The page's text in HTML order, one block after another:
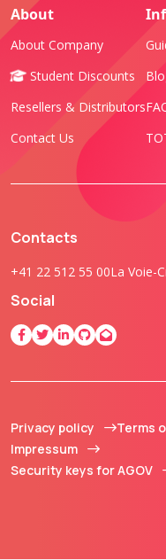
About
About Company
Student Discounts
Resellers & Distributors
Contact Us
Contacts
+41 22 512 55 00La Voie-
Social
Privacy policy
Terms
Impressum
Security keys for AGOV